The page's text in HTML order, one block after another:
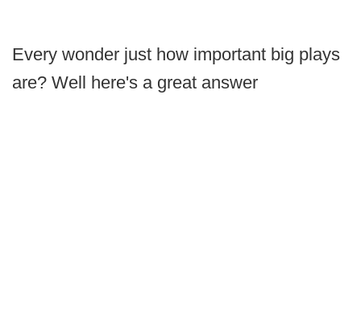
Every wonder just how important big plays
are? Well here's a great answer